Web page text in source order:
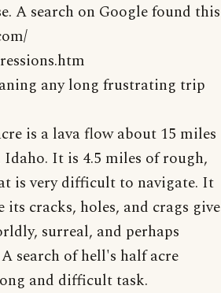
A search on Google found this
any long frustrating trip
is a lava flow about 15 miles
It is 4.5 miles of rough,
is very difficult to navigate. It
its cracks, holes, and crags give
surreal, and perhaps
search of hell's half acre
and difficult task.